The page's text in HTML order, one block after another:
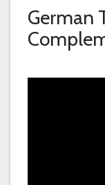
German